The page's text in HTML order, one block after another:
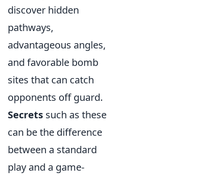
discover hidden
pathways,
advantageous angles,
and favorable bomb
sites that can catch
opponents off guard.
Secrets such as these
can be the difference
between a standard
play and a game-